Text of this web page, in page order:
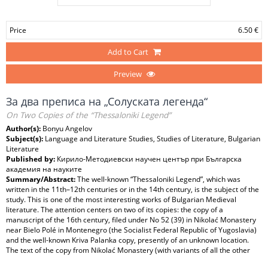
Price 6.50 €
Add to Cart
Preview
За два преписа на „Солуската легенда“
On Two Copies of the “Thessaloniki Legend”
Author(s): Bonyu Angelov
Subject(s): Language and Literature Studies, Studies of Literature, Bulgarian
Literature
Published by: Кирило-Методиевски научен център при Българска
академия на науките
Summary/Abstract:The well-known “Thessaloniki Legend”, which was
written in the 11th–12th centuries or in the 14th century, is the subject of the
study. This is one of the most interesting works of Bulgarian Medieval
literature. The attention centers on two of its copies: the copy of a
manuscript of the 16th century, filed under No 52 (39) in Nikolać Monastery
near Bielo Polé in Montenegro (the Socialist Federal Republic of Yugoslavia)
and the well-known Kriva Palanka copy, presently of an unknown location.
The text of the copy from Nikolać Monastery (with variants of all the other